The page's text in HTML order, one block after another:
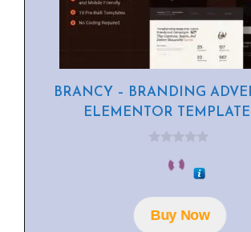
BRANCY – BRANDING
ELEMENTOR TEMPLATE
o
f
5
Buy Now